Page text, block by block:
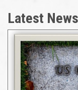
Latest News